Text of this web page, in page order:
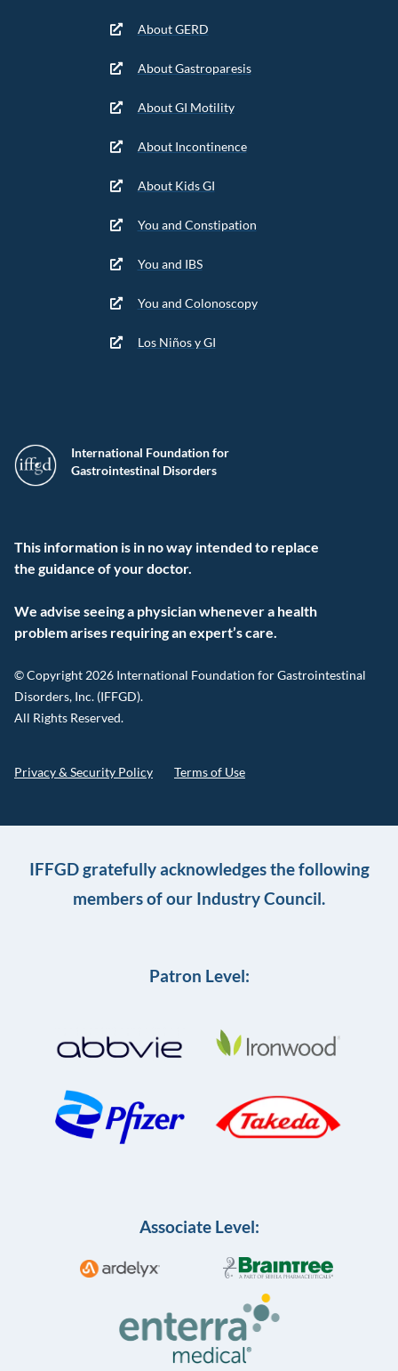
International Foundation for
Gastrointestinal Disorders
This information is in no way intended to replace
the guidance of your doctor.
We advise seeing a physician whenever a health
problem arises requiring an expert’s care.
© Copyright 2026 International Foundation for Gastrointestinal
Disorders, Inc. (IFFGD).
All Rights Reserved.
Privacy & Security Policy Terms of Use
About GERD
About Gastroparesis
About GI Motility
About Incontinence
About Kids GI
You and Constipation
You and IBS
You and Colonoscopy
Los Niños y GI
IFFGD gratefully acknowledges the following
members of our Industry Council.
Patron Level:
Associate Level: